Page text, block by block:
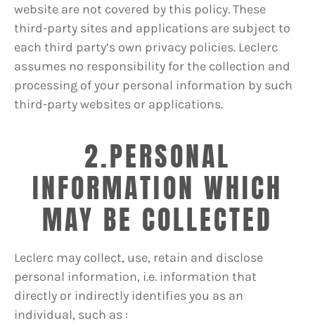
website are not covered by this policy. These
third-party sites and applications are subject to
each third party’s own privacy policies. Leclerc
assumes no responsibility for the collection and
processing of your personal information by such
third-party websites or applications.
2.PERSONAL
INFORMATION WHICH
MAY BE COLLECTED
Leclerc may collect, use, retain and disclose
personal information, i.e. information that
directly or indirectly identifies you as an
individual, such as :